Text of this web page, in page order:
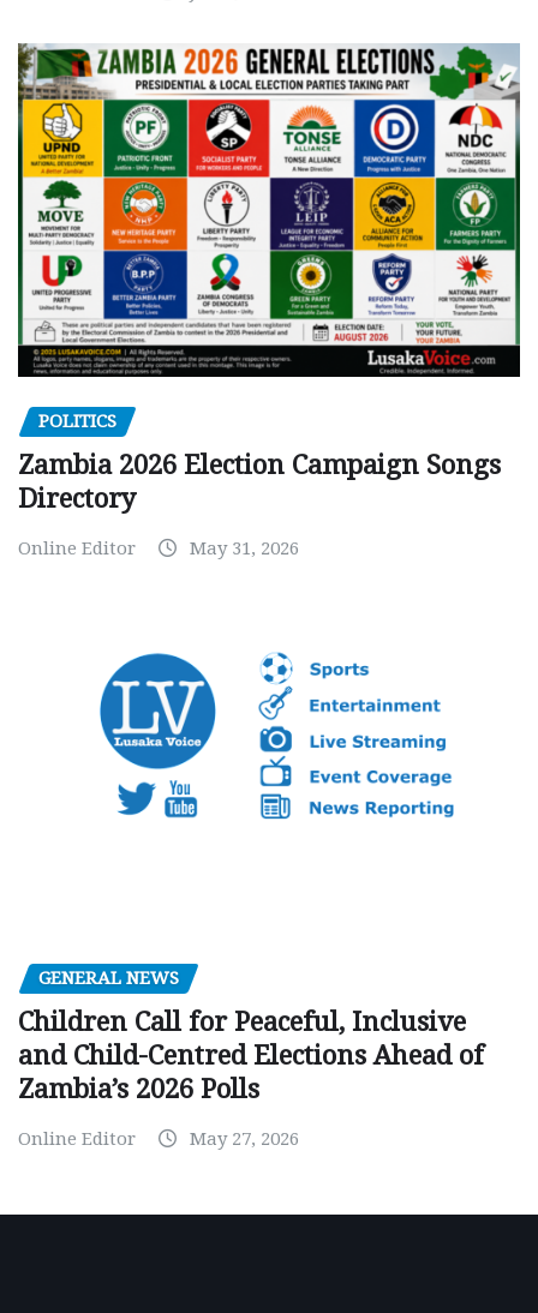
POLITICS
Zambia 2026 Election Campaign Songs
Directory
Online Editor May 31, 2026
GENERAL NEWS
Children Call for Peaceful, Inclusive
and Child-Centred Elections Ahead of
Zambia’s 2026 Polls
Online Editor May 27, 2026